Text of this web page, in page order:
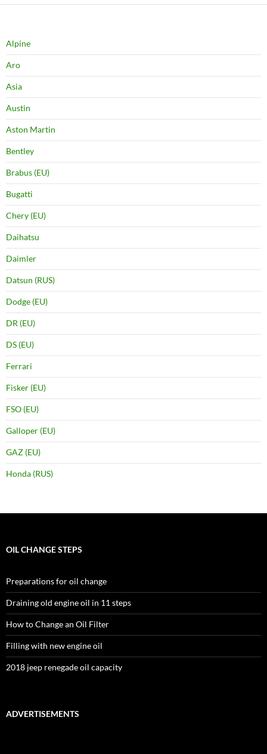
Alpine
Aro
Asia
Austin
Aston Martin
Bentley
Brabus (EU)
Bugatti
Chery (EU)
Daihatsu
Daimler
Datsun (RUS)
Dodge (EU)
DR (EU)
DS (EU)
Ferrari
Fisker (EU)
FSO (EU)
Galloper (EU)
GAZ (EU)
Honda (RUS)
OIL CHANGE STEPS
Preparations for oil change
Draining old engine oil in 11 steps
How to Change an Oil Filter
Filling with new engine oil
2018 jeep renegade oil capacity
ADVERTISEMENTS